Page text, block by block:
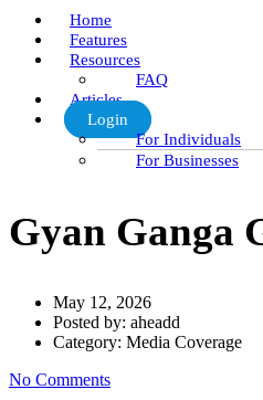
Home
Features
Resources
FAQ
Articles
Login
For Individuals
For Businesses
Gyan Ganga
May 12, 2026
Posted by: aheadd
Category: Media Coverage
No Comments